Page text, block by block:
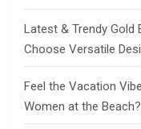
Latest & Trendy Gold
Choose Versatile
Feel the Vacation
Women at the Beach?